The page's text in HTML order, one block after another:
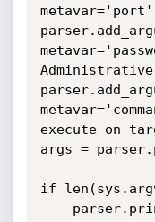
execute on
args =
if